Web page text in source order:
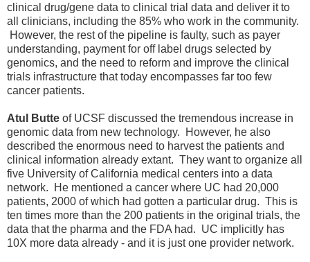
clinical drug/gene data to clinical trial data and deliver it to
all clinicians, including the 85% who work in the community.
However, the rest of the pipeline is faulty, such as payer
understanding, payment for off label drugs selected by
genomics, and the need to reform and improve the clinical
trials infrastructure that today encompasses far too few
cancer patients.
Atul Butte of UCSF discussed the tremendous increase in
genomic data from new technology. However, he also
described the enormous need to harvest the patients and
clinical information already extant. They want to organize all
five University of California medical centers into a data
network. He mentioned a cancer where UC had 20,000
patients, 2000 of which had gotten a particular drug. This is
ten times more than the 200 patients in the original trials, the
data that the pharma and the FDA had. UC implicitly has
10X more data already - and it is just one provider network.